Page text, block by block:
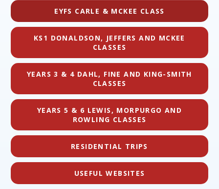
EYFS CARLE & MCKEE CLASS
KS1 DONALDSON, JEFFERS AND MCKEE
CLASSES
YEARS 3 & 4 DAHL, FINE AND KING-SMITH
CLASSES
YEARS 5 & 6 LEWIS, MORPURGO AND
ROWLING CLASSES
RESIDENTIAL TRIPS
USEFUL WEBSITES